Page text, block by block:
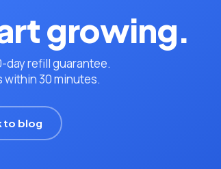
growing.
day refill guarantee.
within 30 minutes.
to blog